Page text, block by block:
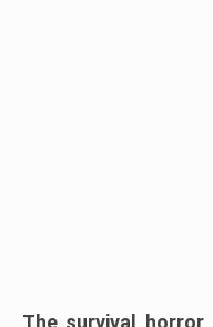
The survival horror